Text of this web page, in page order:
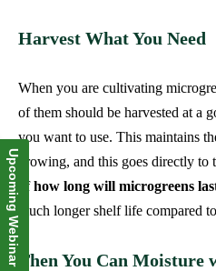
Harvest What You Need
When you are cultivating
of them should be harvested at a
you want to use. This maintains
growing, and this goes directly
ofhow long will microgreens
much longer shelf life compared
Then You Can Moisture
Upcoming Webinar